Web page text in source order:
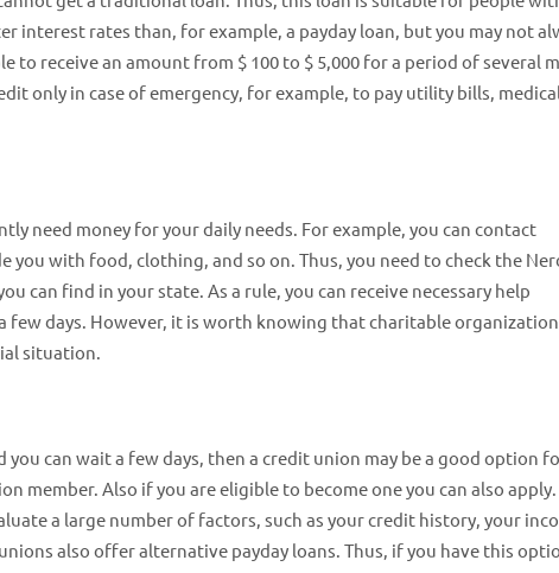
interest rates than, for example, a payday loan, but you may not
to receive an amount from $ 100 to $ 5,000 for a period of several
only in case of emergency, for example, to pay utility bills, medical
need money for your daily needs. For example, you can contact
with food, clothing, and so on. Thus, you need to check the
can find in your state. As a rule, you can receive necessary help
few days. However, it is worth knowing that charitable
situation.
can wait a few days, then a credit union may be a good option
member. Also if you are eligible to become one you can also apply.
a large number of factors, such as your credit history, your
also offer alternative payday loans. Thus, if you have this